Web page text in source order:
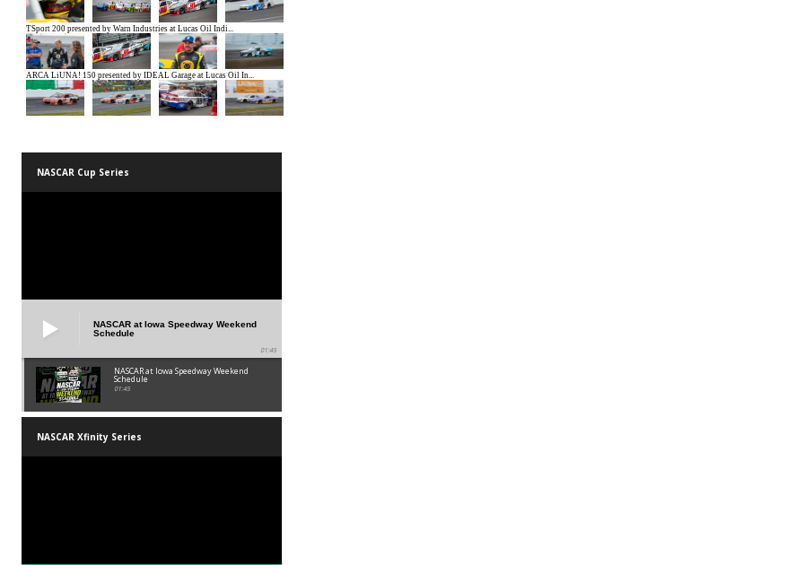
NASCAR Cup Series
NASCAR at Iowa Speedway Weekend
Schedule
01:45
NASCAR at Iowa Speedway Weekend
Schedule
01:45
NASCAR Xfinity Series